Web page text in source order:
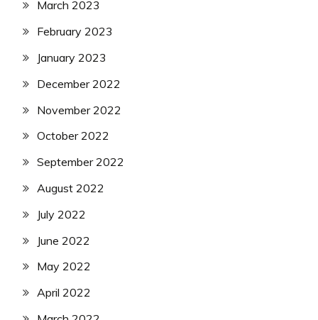
March 2023
February 2023
January 2023
December 2022
November 2022
October 2022
September 2022
August 2022
July 2022
June 2022
May 2022
April 2022